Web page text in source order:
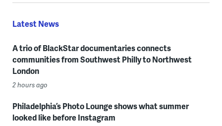
Latest News
A trio of BlackStar documentaries connects
communities from Southwest Philly to Northwest
London
2 hours ago
Philadelphia’s Photo Lounge shows what summer
looked like before Instagram